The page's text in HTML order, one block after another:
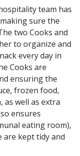
team has
sure the
two Cooks and
to organize and
every day in
Cooks are
ensuring the
frozen food,
as well as extra
ensures
eating room),
are kept tidy and